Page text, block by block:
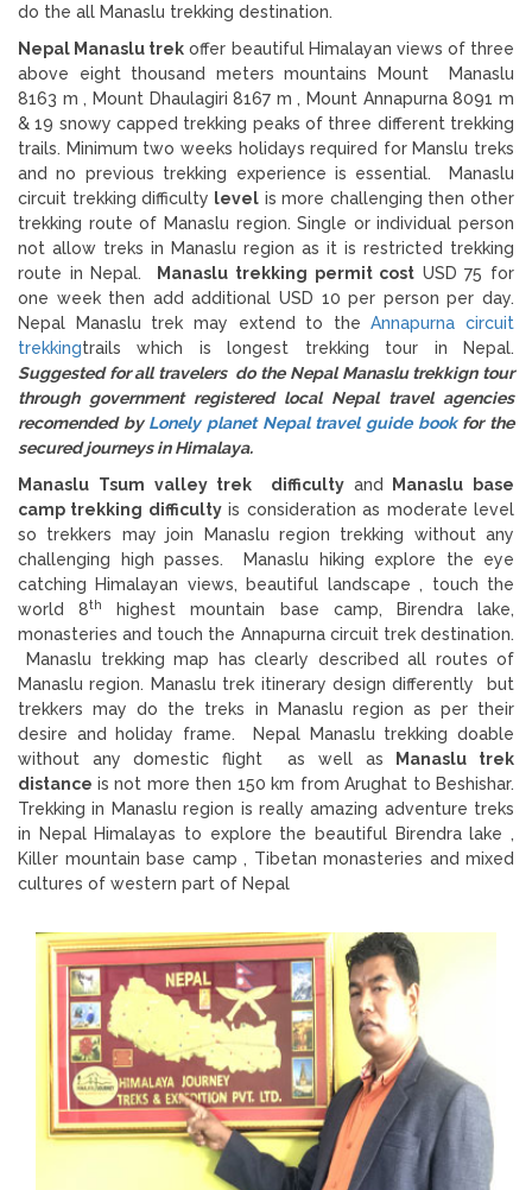
do the all Manaslu trekking destination.
Nepal Manaslu trek offer beautiful Himalayan views of three
above eight thousand meters mountains Mount Manaslu
8163 m , Mount Dhaulagiri 8167 m , Mount Annapurna 8091 m
& 19 snowy capped trekking peaks of three different trekking
trails. Minimum two weeks holidays required for Manslu treks
and no previous trekking experience is essential. Manaslu
circuit trekking difficulty levelis more challenging then other
trekking route of Manaslu region. Single or individual person
not allow treks in Manaslu region as it is restricted trekking
route in Nepal.
Manaslu trekking permit cost USD 75 for
one week then add additional USD 10 per person per day.
Nepal Manaslu trek may extend to theAnnapurna circuit
trekkingtrails which is longest trekking tour in Nepal.
Suggested for all travelers do the Nepal Manaslu trekkign tour
through government registered local Nepal travel agencies
recomended by Lonely planet Nepal travel guide bookfor the
secured journeys in Himalaya.
Manaslu Tsum valley trek difficulty and Manaslu base
camp trekking difficultyis consideration as moderate level
so trekkers may join Manaslu region trekking without any
challenging high passes. Manaslu hiking explore the eye
catching Himalayan views, beautiful landscape , touch the
world 8th
highest mountain base camp, Birendra lake,
monasteries and touch the Annapurna circuit trek destination.
Manaslu trekking map has clearly described all routes of
Manaslu region. Manaslu trek itinerary design differently but
trekkers may do the treks in Manaslu region as per their
desire and holiday frame. Nepal Manaslu trekking doable
without any domestic flight as well as
Manaslu trek
distance is not more then 150 km from Arughat to Beshishar.
Trekking in Manaslu region is really amazing adventure treks
in Nepal Himalayas to explore the beautiful Birendra lake ,
Killer mountain base camp , Tibetan monasteries and mixed
cultures of western part of Nepal